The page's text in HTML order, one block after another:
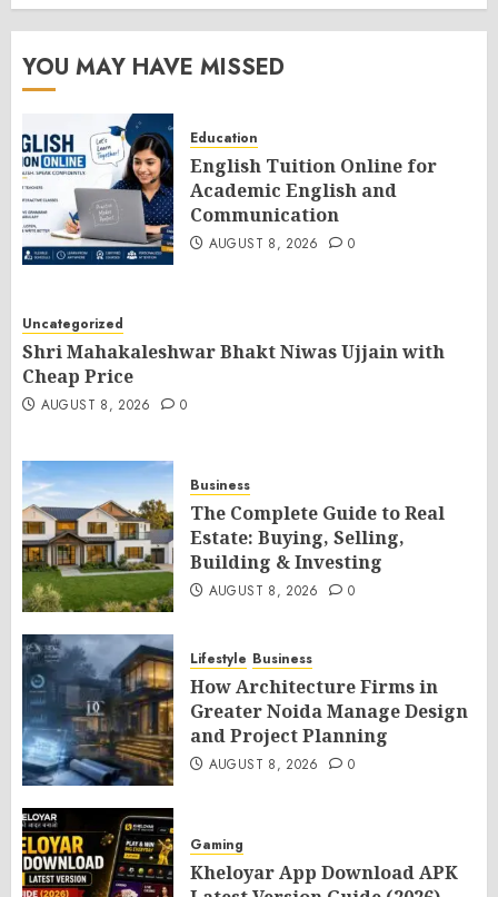
YOU MAY HAVE MISSED
Education
English Tuition Online for
Academic English and
Communication
AUGUST 8, 2026 0
Uncategorized
Shri Mahakaleshwar Bhakt Niwas Ujjain with
Cheap Price
AUGUST 8, 2026 0
Business
The Complete Guide to Real
Estate: Buying, Selling,
Building & Investing
AUGUST 8, 2026 0
Lifestyle Business
How Architecture Firms in
Greater Noida Manage Design
and Project Planning
AUGUST 8, 2026 0
Gaming
Kheloyar App Download APK